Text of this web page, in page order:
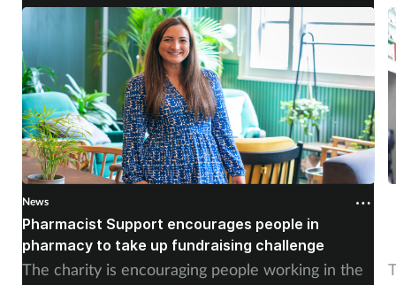
News
Pharmacist Support encourages people in
pharmacy to take up fundraising challenge
The charity is encouraging people working in the